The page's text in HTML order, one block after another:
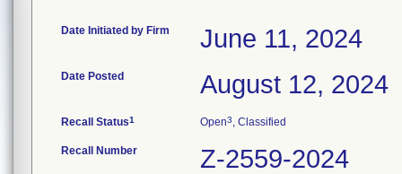
Date Initiated by Firm June 11, 2024
Date Posted August 12, 2024
Recall Status1 Open3, Classified
Recall Number Z-2559-2024